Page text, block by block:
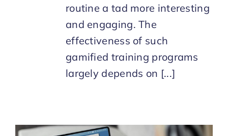
routine a tad more interesting
and engaging. The
effectiveness of such
gamified training programs
largely depends on [...]